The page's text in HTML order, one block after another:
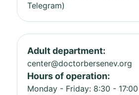
Telegram)
Adult department:
center@doctorbersenev.org
Hours of operation:
Monday - Friday: 8:30 - 17:00